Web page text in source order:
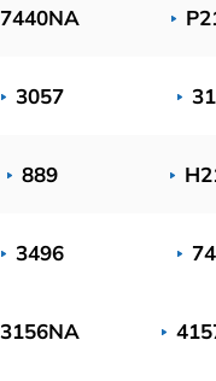
7440NA
3057
889
3496
3156NA